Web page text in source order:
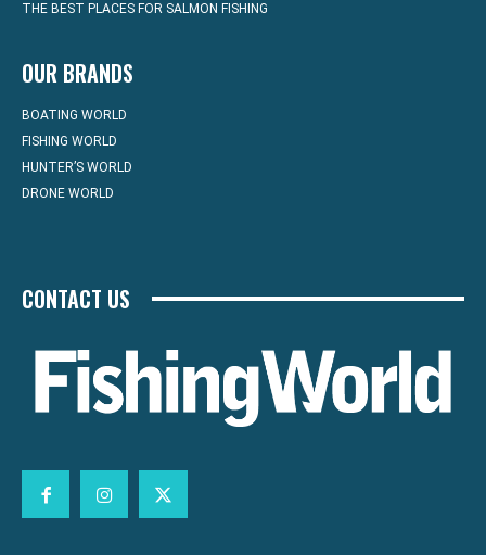
THE BEST PLACES FOR SALMON FISHING
OUR BRANDS
BOATING WORLD
FISHING WORLD
HUNTER’S WORLD
DRONE WORLD
CONTACT US